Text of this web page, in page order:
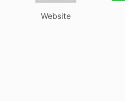
Website